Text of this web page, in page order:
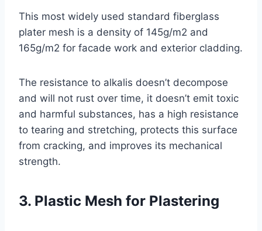
This most widely used standard fiberglass
plater mesh is a density of 145g/m2 and
165g/m2 for facade work and exterior cladding.
The resistance to alkalis doesn’t decompose
and will not rust over time, it doesn’t emit toxic
and harmful substances, has a high resistance
to tearing and stretching, protects this surface
from cracking, and improves its mechanical
strength.
3. Plastic Mesh for Plastering